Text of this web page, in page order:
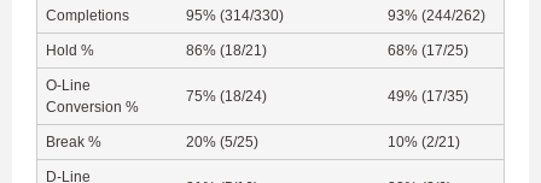
Completions 95% (314/330) 93% (244/262)
Hold % 86% (18/21) 68% (17/25)
O-Line
Conversion %
75% (18/24) 49% (17/35)
Break % 20% (5/25) 10% (2/21)
D-Line